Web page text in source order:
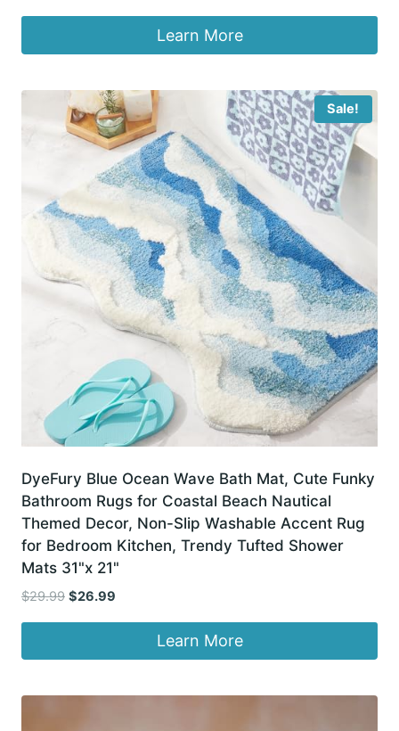
Learn More
Sale!
DyeFury Blue Ocean Wave Bath Mat, Cute Funky
Bathroom Rugs for Coastal Beach Nautical
Themed Decor, Non-Slip Washable Accent Rug
for Bedroom Kitchen, Trendy Tufted Shower
Mats 31"x 21"
$29.99 Original
$29.99.
$26.99
$26.99.
Learn More